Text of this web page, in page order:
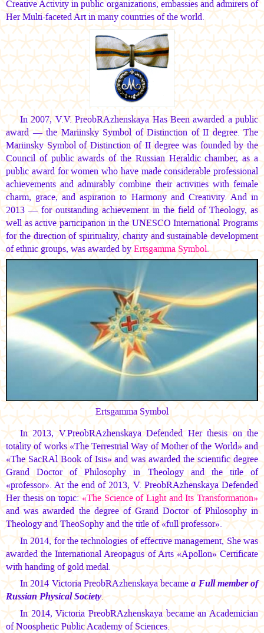
Creative Activity in public organizations, embassies and admirers of
Her Multi-faceted Art in many countries of the world.
In 2007, V.V. PreobRAzhenskaya Has Been awarded a public
award — the Mariinsky Symbol of Distinction of II degree. The
Mariinsky Symbol of Distinction of II degree was founded by the
Council of public awards of the Russian Heraldic chamber, as a
public award for women who have made considerable professional
achievements and admirably combine their activities with female
charm, grace, and aspiration to Harmony and Creativity. And in
2013 — for outstanding achievement in the field of Theology, as
well as active participation in the UNESCO International Programs
for the direction of spirituality, charity and sustainable development
of ethnic groups, was awarded byErtsgamma Symbol.
Ertsgamma Symbol
In 2013, V.PreobRAzhenskaya Defended Her thesis on the
totality of works «The Terrestrial Way of Mother of the World» and
«The SacRAl Book of Isis» and was awarded the scientific degree
Grand Doctor of Philosophy in Theology and the title of
«professor». At the end of 2013, V. PreobRAzhenskaya Defended
Her thesis on topic:«The Science of Light and Its Transformation»
and was awarded the degree of Grand Doctor of Philosophy in
Theology and TheoSophy and the title of «full professor».
In 2014, for the technologies of effective management, She was
awarded the International Areopagus of Arts «Apollon» Certificate
with handing of gold medal.
In 2014 Victoria PreobRAzhenskaya becamea Full member of
Russian Physical Society.
In 2014, Victoria PreobRAzhenskaya became an Academician
of Noospheric Public Academy of Sciences.